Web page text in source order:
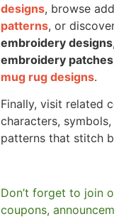
designs, browse
patterns, or
embroidery designs,
embroidery patches
mug rug designs.
Finally, visit related
characters,
patterns that stitch
Don’t forget to join
coupons,